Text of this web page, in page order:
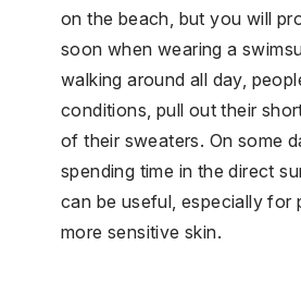
on the beach, but you will
soon when wearing a
walking around all day,
conditions, pull out their
of their sweaters. On some
spending time in the direct
can be useful, especially for
more sensitive skin.